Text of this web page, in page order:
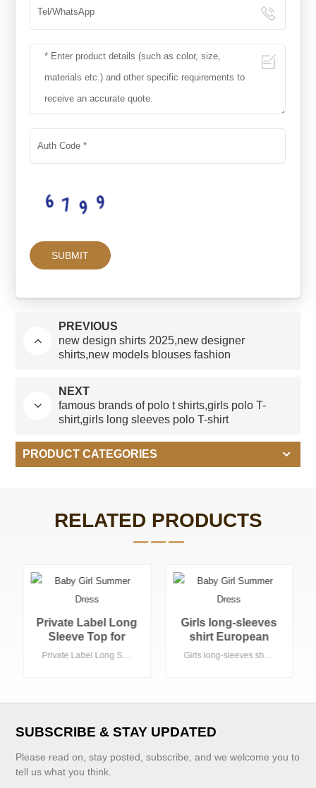
PREVIOUS
new design shirts 2025,new designer
shirts,new models blouses fashion
NEXT
famous brands of polo t shirts,girls polo T-
shirt,girls long sleeves polo T-shirt
PRODUCT CATEGORIES
RELATED PRODUCTS
Girls long-sleeves
shirt European
casual style OEM
Girls long-sleeves shirt European casual style OEM is welcome
custom new
design modern
blouses for girls
custom new design modern blouses for girls blouse
SUBSCRIBE & STAY UPDATED
Please read on, stay posted, subscribe, and we welcome you to
tell us what you think.